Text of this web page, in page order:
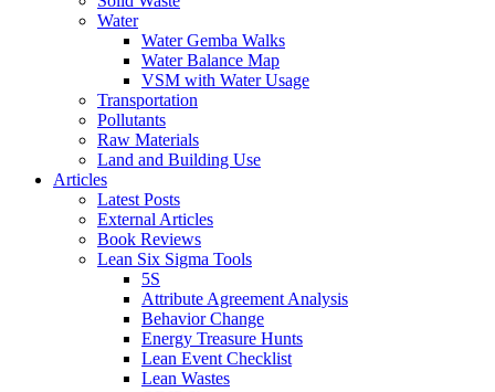
Water
Water Gemba Walks
Water Balance Map
VSM with Water Usage
Transportation
Pollutants
Raw Materials
Land and Building Use
Articles
Latest Posts
External Articles
Book Reviews
Lean Six Sigma Tools
5S
Attribute Agreement Analysis
Behavior Change
Energy Treasure Hunts
Lean Event Checklist
Lean Wastes